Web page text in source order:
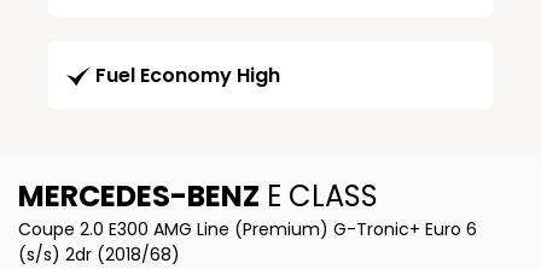
Fuel Economy High
MERCEDES-BENZ E CLASS
Coupe 2.0 E300 AMG Line (Premium) G-Tronic+ Euro 6
(s/s) 2dr (2018/68)